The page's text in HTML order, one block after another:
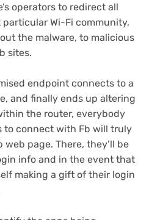
operators to redirect all
Wi-Fi community,
the malware, to malicious
sites.
endpoint connects to a
and finally ends up altering
the router, everybody
to connect with Fb will truly
page. There, they’ll be
info and in the event that
making a gift of their login